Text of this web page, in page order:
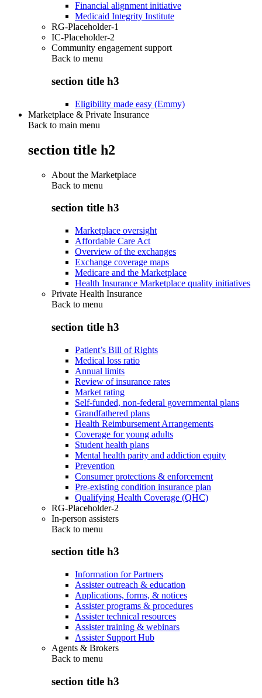
Financial alignment initiative
Medicaid Integrity Institute
RG-Placeholder-1
IC-Placeholder-2
Community engagement support
Back to menu
section title h3
Eligibility made easy (Emmy)
Marketplace & Private Insurance
Back to main menu
section title h2
About the Marketplace
Back to menu
section title h3
Marketplace oversight
Affordable Care Act
Overview of the exchanges
Exchange coverage maps
Medicare and the Marketplace
Health Insurance Marketplace quality initiatives
Private Health Insurance
Back to menu
section title h3
Patient’s Bill of Rights
Medical loss ratio
Annual limits
Review of insurance rates
Market rating
Self-funded, non-federal governmental plans
Grandfathered plans
Health Reimbursement Arrangements
Coverage for young adults
Student health plans
Mental health parity and addiction equity
Prevention
Consumer protections & enforcement
Pre-existing condition insurance plan
Qualifying Health Coverage (QHC)
RG-Placeholder-2
In-person assisters
Back to menu
section title h3
Information for Partners
Assister outreach & education
Applications, forms, & notices
Assister programs & procedures
Assister technical resources
Assister training & webinars
Assister Support Hub
Agents & Brokers
Back to menu
section title h3